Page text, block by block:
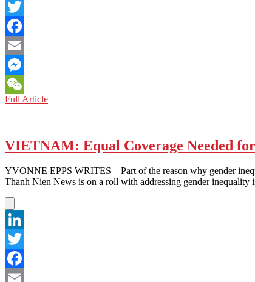
LinkedIn
Twitter
Facebook
Email
Messenger
WeChat
Full ArticlePHILIPPINES:
VIETNAM: Equal Coverage Needed
YVONNE EPPS WRITES—Part of the reason why gender
Thanh Nien News is on a roll with addressing gender
LinkedIn
Twitter
Facebook